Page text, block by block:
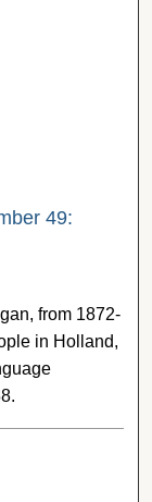
49:
from 1872-
in Holland,